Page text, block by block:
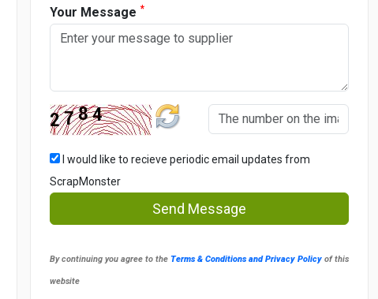
Your Message *
I would like to recieve periodic email updates from
ScrapMonster
Send Message
By continuing you agree to the Terms & Conditions and Privacy Policyof this
website